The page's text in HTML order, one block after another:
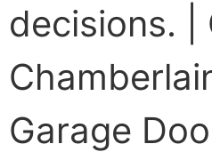
decisions. |
Garage